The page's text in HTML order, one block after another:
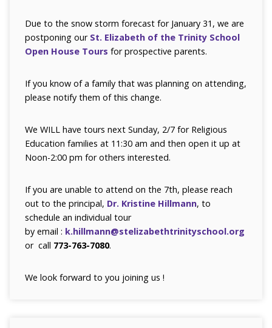
Due to the snow storm forecast for January 31, we are
postponing our St. Elizabeth of the Trinity School
Open House Tours for prospective parents.
If you know of a family that was planning on attending,
please notify them of this change.
We WILL have tours next Sunday, 2/7 for Religious
Education families at 11:30 am and then open it up at
Noon-2:00 pm for others interested.
If you are unable to attend on the 7th, please reach
out to the principal, Dr. Kristine Hillmann, to
schedule an individual tour
by email : k.hillmann@stelizabethtrinityschool.org
or call 773-763-7080.
We look forward to you joining us !